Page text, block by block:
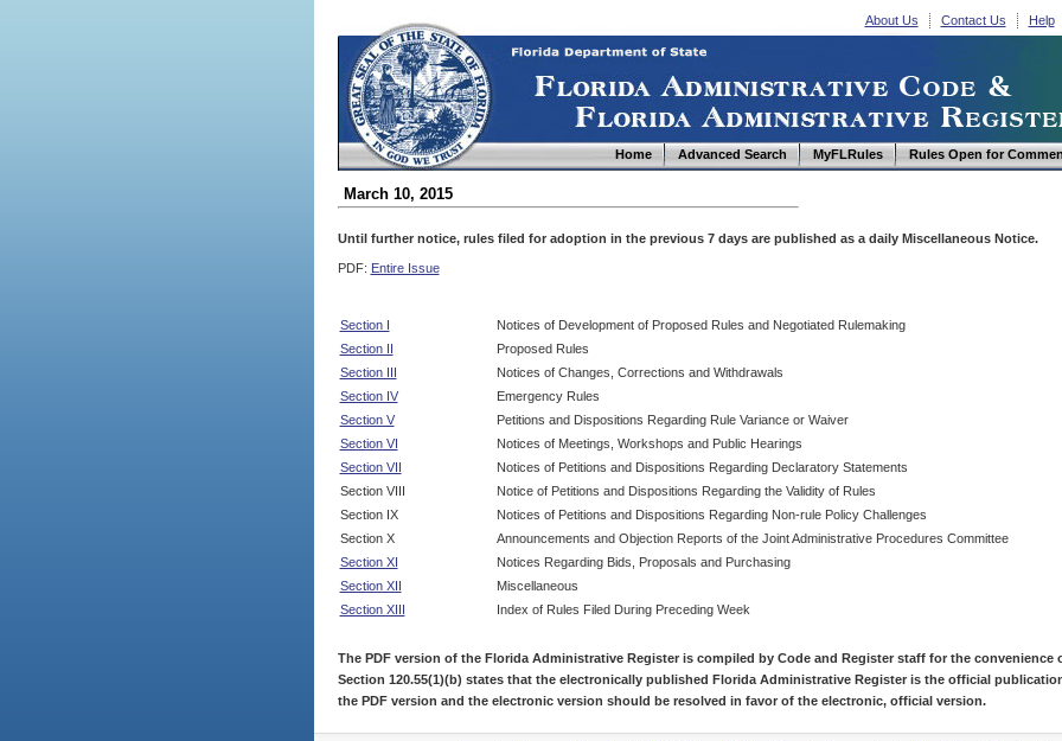
About Us Contact Us Help
Home Advanced Search MyFLRules Rules Open for
March 10, 2015
Until further notice, rules filed for adoption in the previous 7 days are published as a daily Miscellaneous Notice.
PDF: Entire Issue
Section I
Notices of Development of Proposed Rules and Negotiated Rulemaking
Section II
Proposed Rules
Section III
Notices of Changes, Corrections and Withdrawals
Section IV
Emergency Rules
Section V
Petitions and Dispositions Regarding Rule Variance or Waiver
Section VI
Notices of Meetings, Workshops and Public Hearings
Section VII
Notices of Petitions and Dispositions Regarding Declaratory Statements
Section VIII
Notice of Petitions and Dispositions Regarding the Validity of Rules
Section IX
Notices of Petitions and Dispositions Regarding Non-rule Policy Challenges
Section X
Announcements and Objection Reports of the Joint Administrative Procedures Committee
Section XI
Notices Regarding Bids, Proposals and Purchasing
Section XII
Miscellaneous
Section XIII
Index of Rules Filed During Preceding Week
The PDF version of the Florida Administrative Register is compiled by Code and Register staff for the convenience
Section 120.55(1)(b) states that the electronically published Florida Administrative Register is the official
the PDF version and the electronic version should be resolved in favor of the electronic, official version.